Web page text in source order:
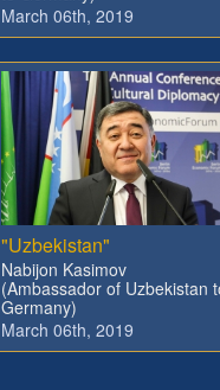
March 06th, 2019
"Uzbekistan"
Nabijon Kasimov
(Ambassador of Uzbekistan
Germany)
March 06th, 2019